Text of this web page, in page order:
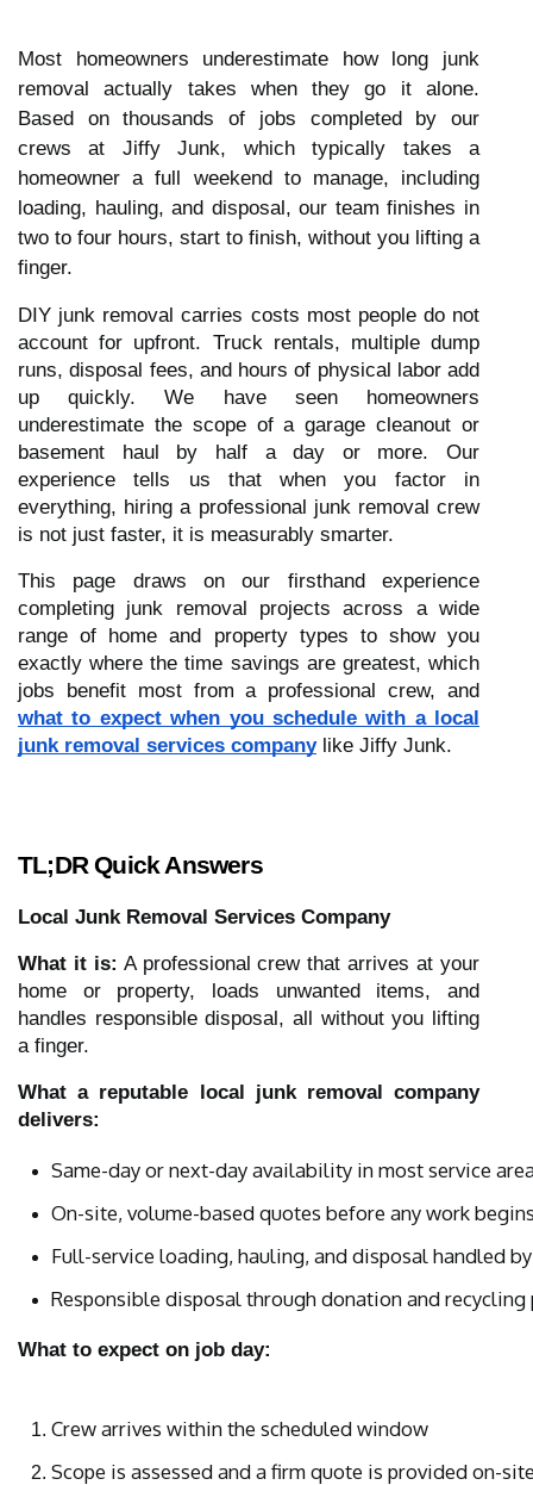
Most homeowners underestimate how long junk
removal actually takes when they go it alone.
Based on thousands of jobs completed by our
crews at Jiffy Junk, which typically takes a
homeowner a full weekend to manage, including
loading, hauling, and disposal, our team finishes in
two to four hours, start to finish, without you lifting a
finger.
DIY junk removal carries costs most people do not
account for upfront. Truck rentals, multiple dump
runs, disposal fees, and hours of physical labor add
up quickly. We have seen homeowners
underestimate the scope of a garage cleanout or
basement haul by half a day or more. Our
experience tells us that when you factor in
everything, hiring a professional junk removal crew
is not just faster, it is measurably smarter.
This page draws on our firsthand experience
completing junk removal projects across a wide
range of home and property types to show you
exactly where the time savings are greatest, which
jobs benefit most from a professional crew, and
what to expect when you schedule with a local
junk removal services companylike Jiffy Junk.
TL;DR Quick Answers
Local Junk Removal Services Company
What it is: A professional crew that arrives at your
home or property, loads unwanted items, and
handles responsible disposal, all without you lifting
a finger.
What a reputable local junk removal company
delivers:
Same-day or next-day availability in most service
On-site, volume-based quotes before any work
Full-service loading, hauling, and disposal handled
Responsible disposal through donation and
What to expect on job day:
Crew arrives within the scheduled window
Scope is assessed and a firm quote is provided on-